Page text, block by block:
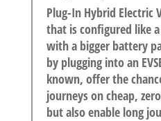
Plug-In Hybrid Electric
that is configured like
with a bigger battery
by plugging into an
known, offer the
journeys on cheap,
but also enable long